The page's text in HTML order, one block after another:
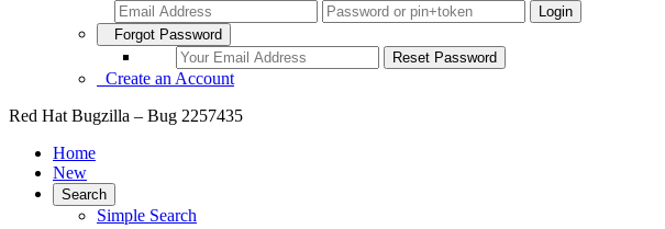
Forgot Password
Create an Account
Red Hat Bugzilla – Bug 2257435
Home
New
Search
Simple Search